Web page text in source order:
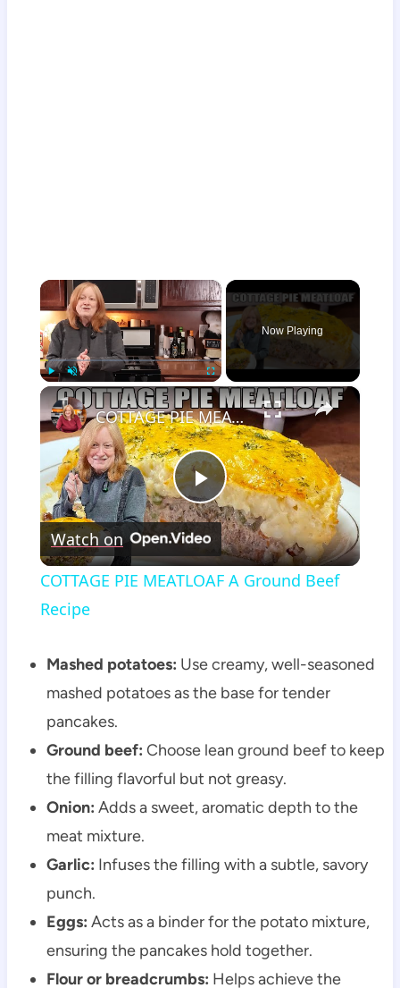
×
Play Unmute Fullscreen
Now Playing
×
Play
Video
COTTAGE PIE MEATLOAF A Ground Beef Recipe
Watch on
COTTAGE PIE MEATLOAF A Ground Beef
Recipe
Mashed potatoes: Use creamy, well-seasoned
mashed potatoes as the base for tender
pancakes.
Ground beef: Choose lean ground beef to keep
the filling flavorful but not greasy.
Onion: Adds a sweet, aromatic depth to the
meat mixture.
Garlic: Infuses the filling with a subtle, savory
punch.
Eggs: Acts as a binder for the potato mixture,
ensuring the pancakes hold together.
Flour or breadcrumbs: Helps achieve the